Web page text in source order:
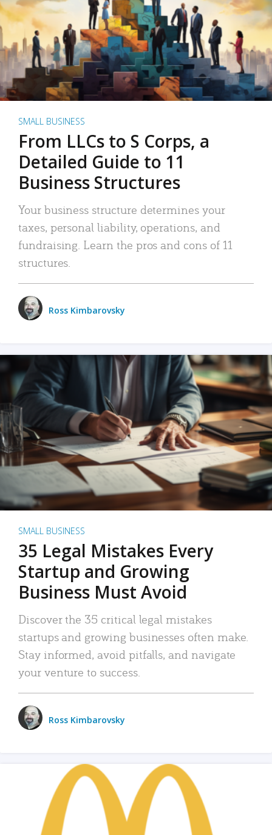
SMALL BUSINESS
From LLCs to S Corps, a
Detailed Guide to 11
Business Structures
Your business structure determines your
taxes, personal liability, operations, and
fundraising. Learn the pros and cons of 11
structures.
Ross Kimbarovsky
SMALL BUSINESS
35 Legal Mistakes Every
Startup and Growing
Business Must Avoid
Discover the 35 critical legal mistakes
startups and growing businesses often make.
Stay informed, avoid pitfalls, and navigate
your venture to success.
Ross Kimbarovsky